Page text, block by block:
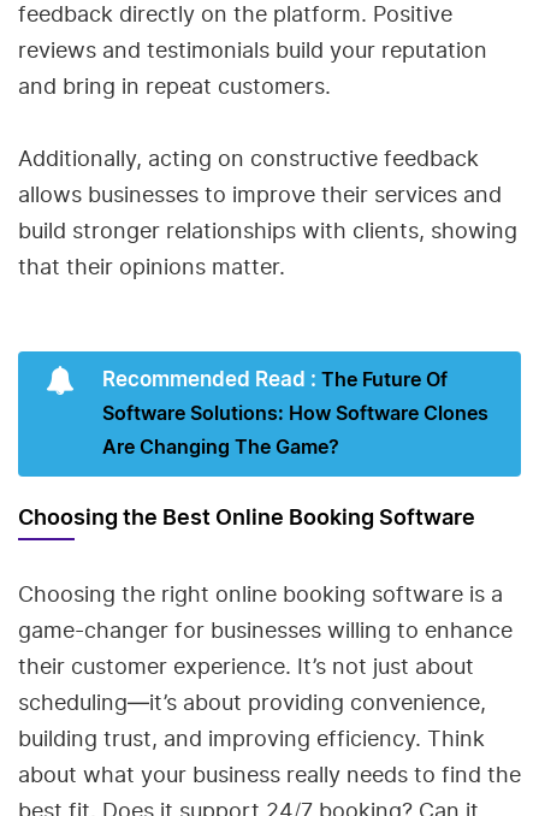
feedback directly on the platform. Positive
reviews and testimonials build your reputation
and bring in repeat customers.
Additionally, acting on constructive feedback
allows businesses to improve their services and
build stronger relationships with clients, showing
that their opinions matter.
Recommended Read : The Future Of
Software Solutions: How Software Clones
Are Changing The Game?
Choosing the Best Online Booking Software
Choosing the right online booking software is a
game-changer for businesses willing to enhance
their customer experience. It’s not just about
scheduling—it’s about providing convenience,
building trust, and improving efficiency. Think
about what your business really needs to find the
best fit. Does it support 24/7 booking? Can it